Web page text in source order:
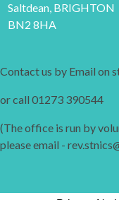
Saltdean, BRIGHTON
BN2 8HA
Contact us by Email on
or call 01273 390544
(The office is run by
please email -